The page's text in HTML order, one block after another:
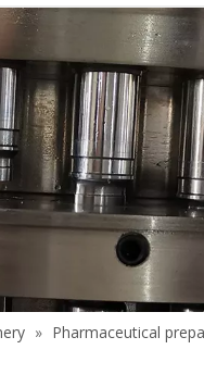
» Pharmaceutical